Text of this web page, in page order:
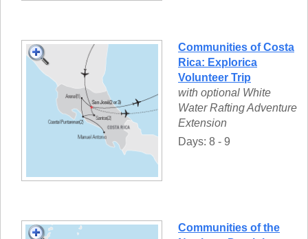
Communities of Costa
Rica: Explorica
Volunteer Trip
with optional White
Water Rafting Adventure
Extension
Days: 8 - 9
Communities of the